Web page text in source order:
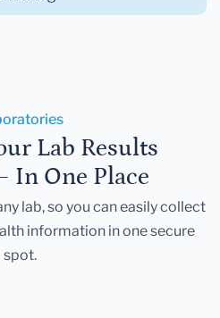
Lab Results
In One Place
lab, so you can easily collect
information in one secure
spot.